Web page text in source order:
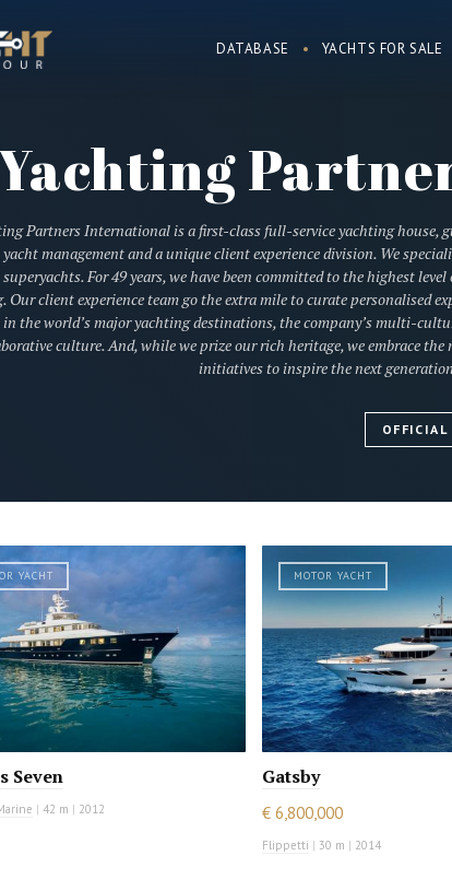
DATABASE YACHTS FOR SALE
Partners International is a first-class full-service yachting house,
management and a unique client experience division. We
For 49 years, we have been committed to the highest
Our client experience team go the extra mile to curate personalised
in the world’s major yachting destinations, the company’s multi-
culture. And, while we prize our rich heritage, we embrace
initiatives to inspire the next
OFFICIAL
YACHT
Seven
| 42 m | 2012
MOTOR YACHT
Gatsby
€ 6,800,000
Flippetti | 30 m | 2014